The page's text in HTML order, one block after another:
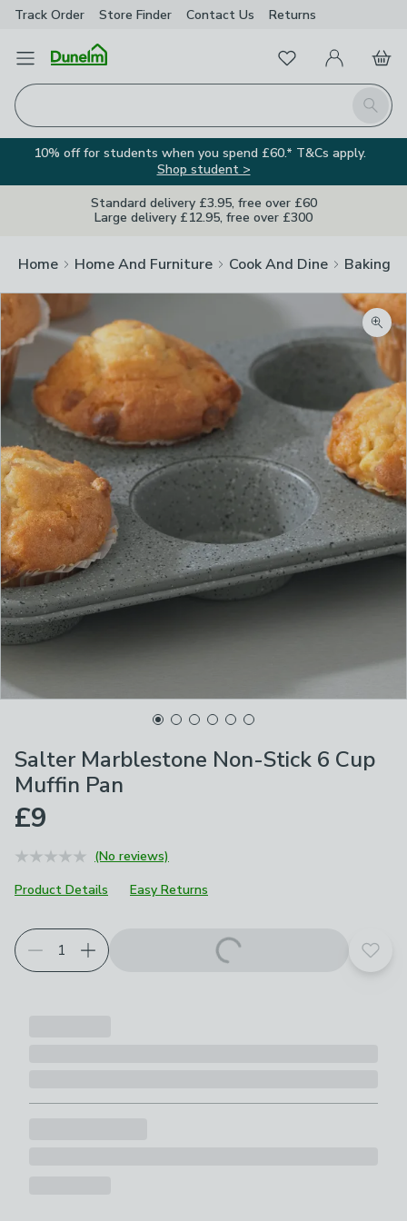
Track Order Store Finder Contact Us Returns
Open Menu
Search
FavouritesMy Account
Basket
10% off for students when you spend £60.* T&Cs apply.
Shop student >
Standard delivery £3.95, free over £60
Large delivery £12.95, free over £300
Home Home And Furniture Cook And Dine Baking
Salter Marblestone Non-Stick 6 Cup
Muffin Pan
£9
(No reviews)
Product Details
Easy Returns
Add